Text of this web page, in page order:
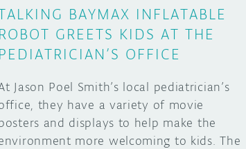
BAYMAX INFLATABLE
ROBOT GREETS KIDS AT THE
PEDIATRICIAN’S OFFICE
Jason Poel Smith’s local pediatrician’s
they have a variety of movie
and displays to help make the
more welcoming to kids. The